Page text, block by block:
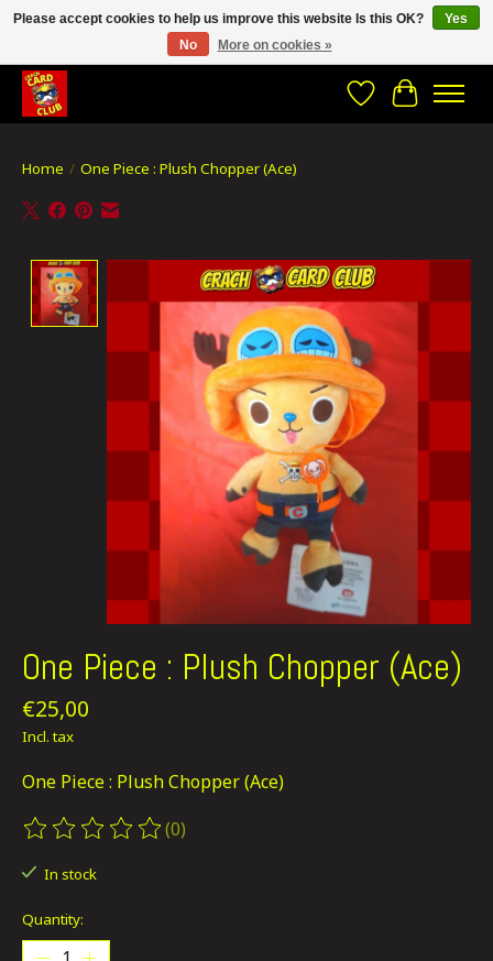
CRACH CARD CLUB , The best place to Geek out!
WishlistCart
Home / One Piece : Plush Chopper (Ace)
Product image slideshow Items
One Piece : Plush Chopper (Ace)
€25,00
Incl. tax
One Piece : Plush Chopper (Ace)
The rating of this product is
(0)
In stock
Quantity:
Please accept cookies to help us improve this website Is this OK?
Yes
No
More on cookies »